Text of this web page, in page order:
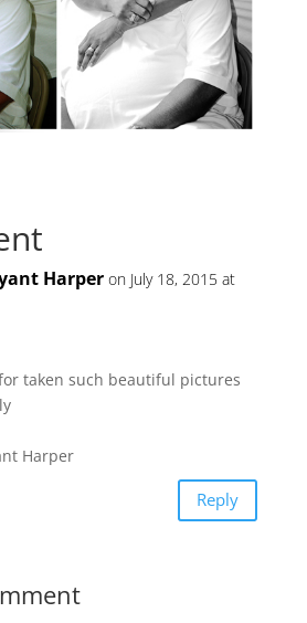
Harper on July 18, 2015 at
taken such beautiful pictures
Harper
Reply